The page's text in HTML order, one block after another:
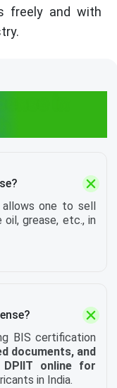
freely and with
in
one to sell
grease, etc., in
BIS certification
documents, and
online for
in India.